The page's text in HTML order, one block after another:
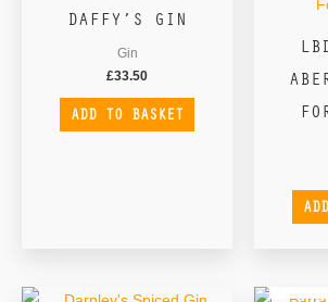
DAFFY’S GIN
Gin
£33.50
ADD TO BASKET